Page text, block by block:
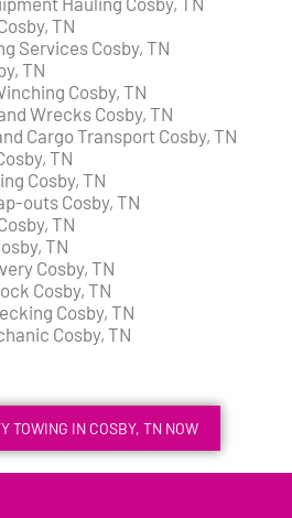
TN
Services Cosby, TN
TN
Cosby, TN
Wrecks Cosby, TN
Cargo Transport Cosby, TN
TN
Cosby, TN
outs Cosby, TN
TN
TN
Cosby, TN
Cosby, TN
Cosby, TN
Cosby, TN
TOWING IN COSBY, TN NOW